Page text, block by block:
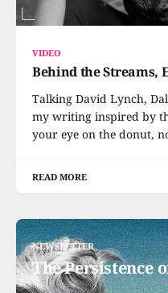
VIDEO
Behind the Streams,
Talking David Lynch,
my writing inspired by
your eye on the donut,
READ MORE
NEWSLETTER
The Persistence